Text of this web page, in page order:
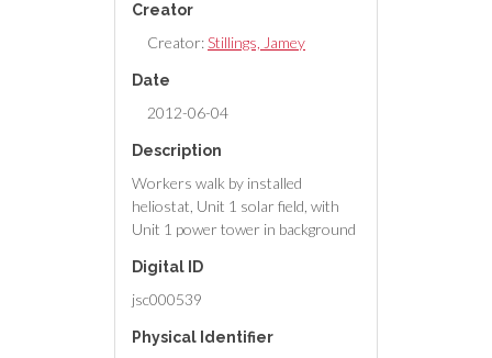
Creator
Creator:Stillings, Jamey
Date
2012-06-04
Description
Workers walk by installed
heliostat, Unit 1 solar field, with
Unit 1 power tower in background
Digital ID
jsc000539
Physical Identifier